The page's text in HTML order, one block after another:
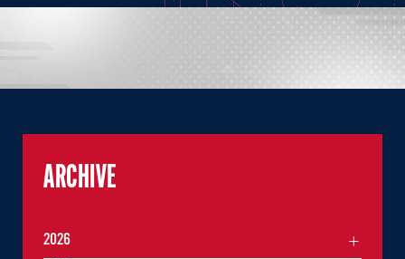
ARCHIVE
2026